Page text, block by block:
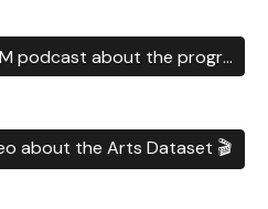
✨ listen to a NotebookLM podcast about the program ✨
about the Arts Dataset 🎬